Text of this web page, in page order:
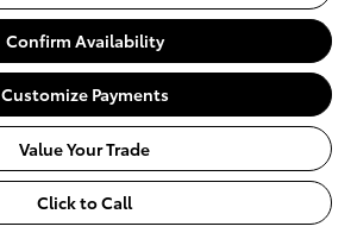
Confirm Availability
Customize Payments
Value Your Trade
Click to Call